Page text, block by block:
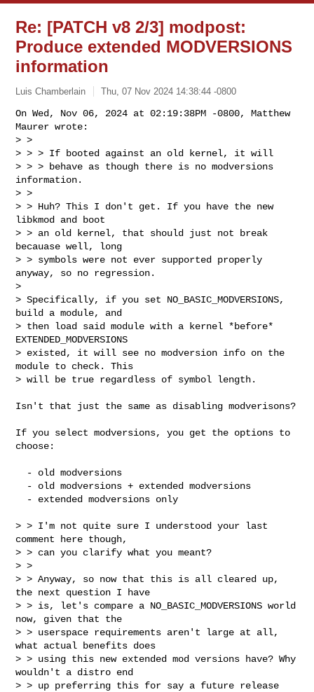
Re: [PATCH v8 2/3] modpost:
Produce extended MODVERSIONS
information
Luis Chamberlain Thu, 07 Nov 2024 14:38:44 -0800
On Wed, Nov 06, 2024 at 02:19:38PM -0800, Matthew
Maurer wrote:
> >
> > > If booted against an old kernel, it will
> > > behave as though there is no modversions
information.
> >
> > Huh? This I don't get. If you have the new
libkmod and boot
> > an old kernel, that should just not break
becauase well, long
> > symbols were not ever supported properly
anyway, so no regression.
>
> Specifically, if you set NO_BASIC_MODVERSIONS,
build a module, and
> then load said module with a kernel *before*
EXTENDED_MODVERSIONS
> existed, it will see no modversion info on the
module to check. This
> will be true regardless of symbol length.
Isn't that just the same as disabling modverisons?
If you select modversions, you get the options to
choose:
> > I'm not quite sure I understood your last
comment here though,
> > can you clarify what you meant?
> >
> > Anyway, so now that this is all cleared up,
the next question I have
> > is, let's compare a NO_BASIC_MODVERSIONS world
now, given that the
> > userspace requirements aren't large at all,
what actual benefits does
> > using this new extended mod versions have? Why
wouldn't a distro end
> > up preferring this for say a future release